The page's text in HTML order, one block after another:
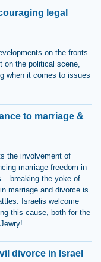
legal
on the fronts
on the political scene,
when it comes to issues
to marriage &
the involvement of
marriage freedom in
– breaking the yoke of
marriage and divorce is
Israelis welcome
this cause, both for the
divorce in Israel